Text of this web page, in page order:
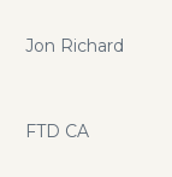
Jon Richard
FTD CA